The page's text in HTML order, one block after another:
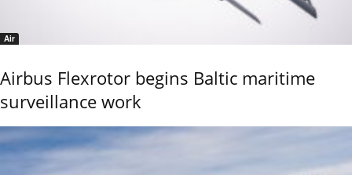
Air
Airbus Flexrotor begins Baltic maritime
surveillance work